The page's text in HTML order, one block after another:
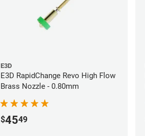
E3D
E3D RapidChange Revo High Flow
Brass Nozzle - 0.80mm
$4549